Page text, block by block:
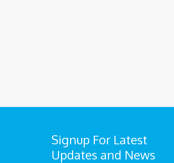
Signup For Latest
Updates and News